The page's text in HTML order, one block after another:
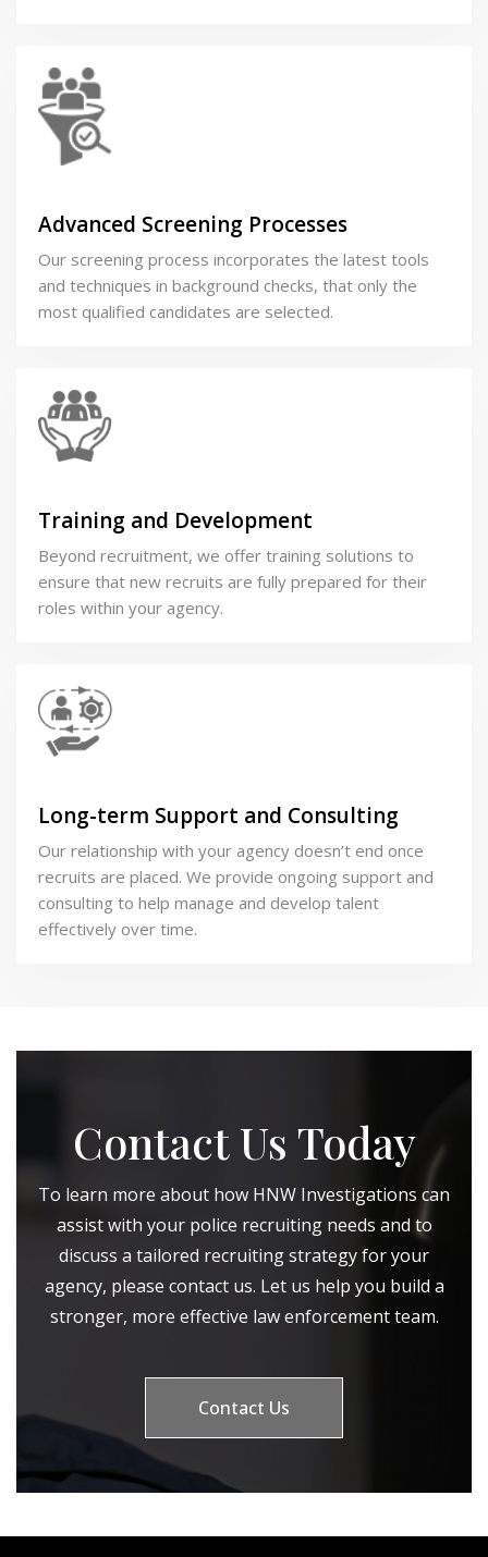
Advanced Screening Processes
Our screening process incorporates the latest tools
and techniques in background checks, that only the
most qualified candidates are selected.
Training and Development
Beyond recruitment, we offer training solutions to
ensure that new recruits are fully prepared for their
roles within your agency.
Long-term Support and Consulting
Our relationship with your agency doesn’t end once
recruits are placed. We provide ongoing support and
consulting to help manage and develop talent
effectively over time.
Contact Us Today
To learn more about how HNW Investigations can
assist with your police recruiting needs and to
discuss a tailored recruiting strategy for your
agency, please contact us. Let us help you build a
stronger, more effective law enforcement team.
Contact Us